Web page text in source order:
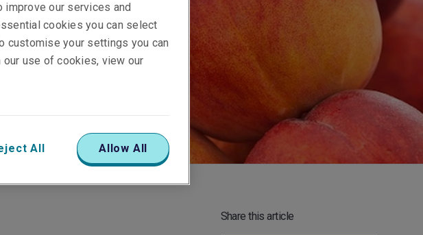
Share this article
improve our services and
cookies you can select
customise your settings you can
our use of cookies, view our
All Allow All